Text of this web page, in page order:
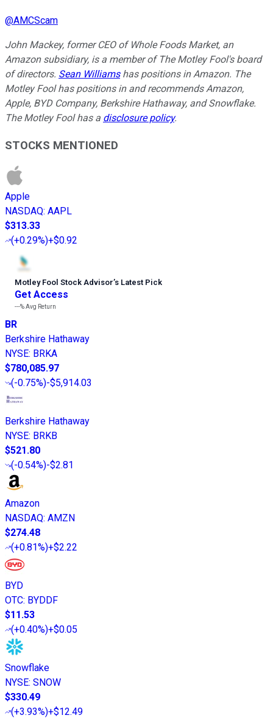
@AMCScam
John Mackey, former CEO of Whole Foods Market, an
Amazon subsidiary, is a member of The Motley Fool's board
of directors. Sean Williamshas positions in Amazon. The
Motley Fool has positions in and recommends Amazon,
Apple, BYD Company, Berkshire Hathaway, and Snowflake.
The Motley Fool has a disclosure policy.
STOCKS MENTIONED
Apple
NASDAQ: AAPL
$313.33
(+0.29%)+$0.92
Motley Fool Stock Advisor’s Latest Pick
Get Access
---%Avg Return
BR
Berkshire Hathaway
NYSE: BRKA
$780,085.97
(-0.75%)-$5,914.03
Berkshire Hathaway
NYSE: BRKB
$521.80
(-0.54%)-$2.81
Amazon
NASDAQ: AMZN
$274.48
(+0.81%)+$2.22
BYD
OTC: BYDDF
$11.53
(+0.40%)+$0.05
Snowflake
NYSE: SNOW
$330.49
(+3.93%)+$12.49